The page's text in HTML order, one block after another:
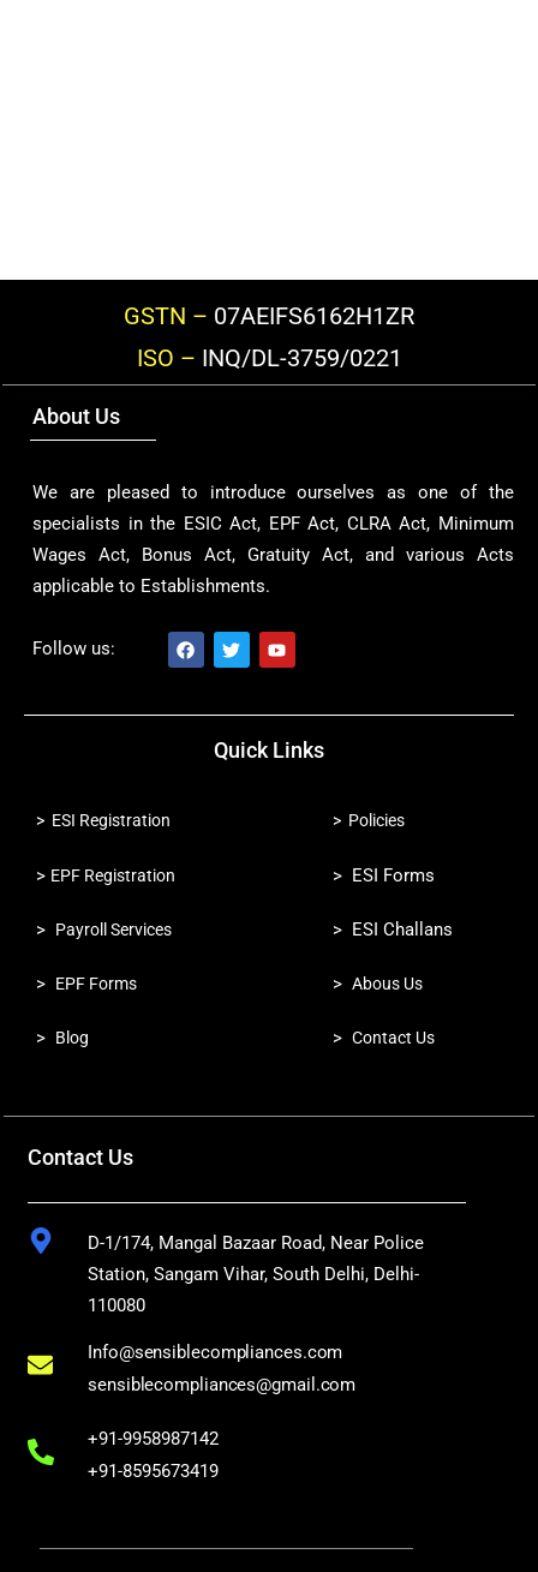
GSTN – 07AEIFS6162H1ZR
ISO – INQ/DL-3759/0221
About Us
We are pleased to introduce ourselves as one of the
specialists in the ESIC Act, EPF Act, CLRA Act, Minimum
Wages Act, Bonus Act, Gratuity Act, and various Acts
applicable to Establishments.
Follow us:
a
w
t
o
u
t
Quick Links
> ESI Registration
> EPF Registration
> Payroll Services
> EPF Forms
> Blog
> Policies
> ESI Forms
> ESI Challans
> Abous Us
> Contact Us
Contact Us
D-1/174, Mangal Bazaar Road, Near Police
Station, Sangam Vihar, South Delhi, Delhi-
110080
Info@sensiblecompliances.com
sensiblecompliances@gmail.com
+91-9958987142
+91-8595673419